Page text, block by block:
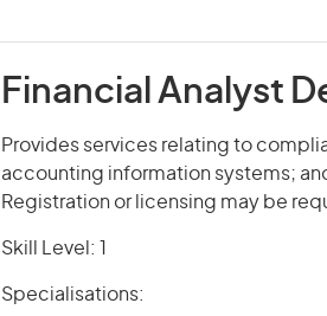
Financial Analyst
Provides services relating to
accounting information systems;
Registration or licensing may be
Skill Level: 1
Specialisations: